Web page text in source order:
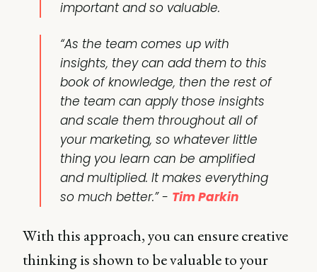
important and so valuable.
“As the team comes up with
insights, they can add them to this
book of knowledge, then the rest of
the team can apply those insights
and scale them throughout all of
your marketing, so whatever little
thing you learn can be amplified
and multiplied. It makes everything
so much better.” - Tim Parkin
With this approach, you can ensure creative
thinking is shown to be valuable to your